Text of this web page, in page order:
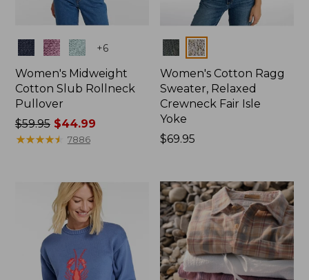
Colors +6
Women's Midweight
Cotton Slub Rollneck
Pullover
Price
was
$59.95$44.99
★★★★★
★★★★★ 7886
Colors
Women's Cotton Ragg
Sweater, Relaxed
Crewneck Fair Isle
Yoke
Price:
$69.95